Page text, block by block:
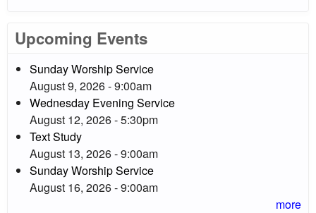
Upcoming Events
Sunday Worship Service
August 9, 2026 - 9:00am
Wednesday Evening Service
August 12, 2026 - 5:30pm
Text Study
August 13, 2026 - 9:00am
Sunday Worship Service
August 16, 2026 - 9:00am
more